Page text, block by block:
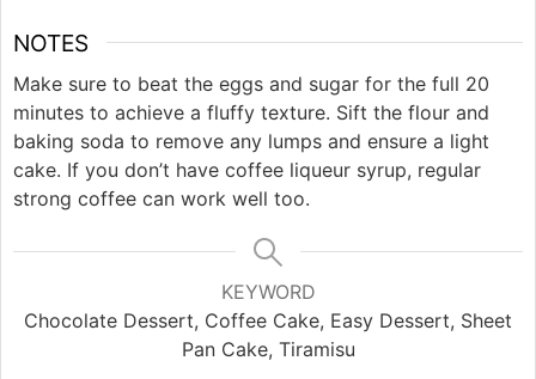
NOTES
Make sure to beat the eggs and sugar for the full 20
minutes to achieve a fluffy texture. Sift the flour and
baking soda to remove any lumps and ensure a light
cake. If you don’t have coffee liqueur syrup, regular
strong coffee can work well too.
KEYWORD
Chocolate Dessert, Coffee Cake, Easy Dessert, Sheet
Pan Cake, Tiramisu